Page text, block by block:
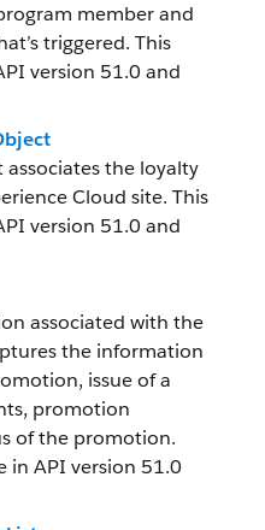
member and
triggered. This
version 51.0 and
the loyalty
Cloud site. This
version 51.0 and
associated with the
the information
issue of a
promotion
of the promotion.
in API version 51.0